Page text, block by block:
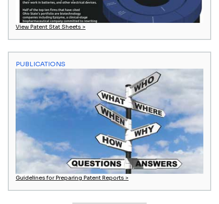
View Patent Stat Sheets >
PUBLICATIONS
Guidelines for Preparing Patent Reports >